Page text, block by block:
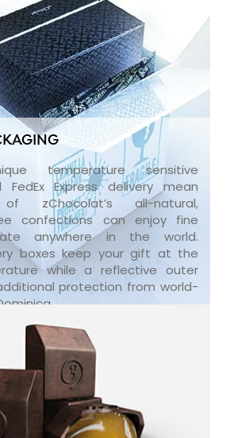
temperature sensitive
Express delivery mean
of zChocolat’s all-natural,
confections can enjoy fine
anywhere in the world.
boxes keep your gift at the
while a reflective outer
protection from world-